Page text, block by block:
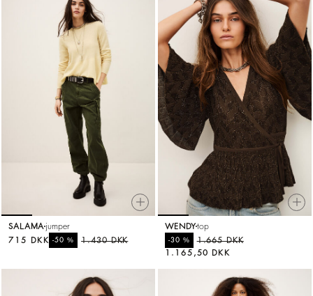
SALAMA jumper
1.430 DKK
-50%
715 DKK
WENDYtop
1.665 DKK
-30 %
1.165,50 DKK